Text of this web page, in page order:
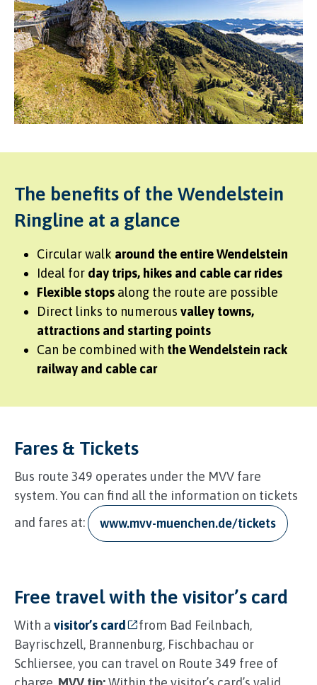
The benefits of the Wendelstein
Ringline at a glance
Circular walk around the entire Wendelstein
Ideal for day trips, hikes and cable car rides
Flexible stops along the route are possible
Direct links to numerous valley towns,
attractions and starting points
Can be combined with the Wendelstein rack
railway and cable car
Fares & Tickets
Bus route 349 operates under the MVV fare
system. You can find all the information on tickets
and fares at:
www.mvv-muenchen.de/tickets
Free travel with the visitor’s card
With a visitor’s card
from Bad Feilnbach,
Bayrischzell, Brannenburg, Fischbachau or
Schliersee, you can travel on Route 349 free of